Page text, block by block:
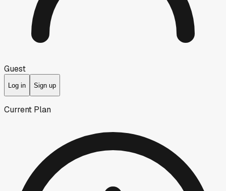
Guest
Log in Sign up
Current Plan